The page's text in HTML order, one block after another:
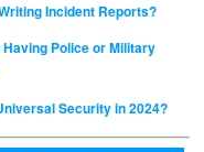
Incident Reports?
Security in 2024?